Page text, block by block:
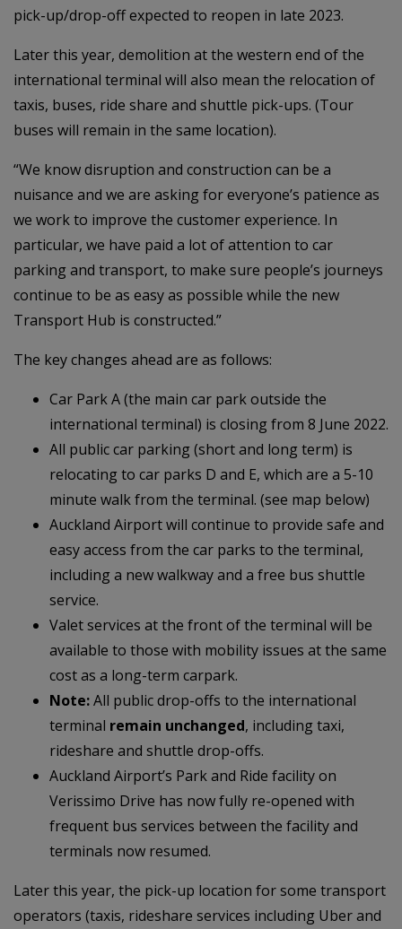
pick-up/drop-off expected to reopen in late 2023.
Later this year, demolition at the western end of the
international terminal will also mean the relocation of
taxis, buses, ride share and shuttle pick-ups. (Tour
buses will remain in the same location).
“We know disruption and construction can be a
nuisance and we are asking for everyone’s patience as
we work to improve the customer experience. In
particular, we have paid a lot of attention to car
parking and transport, to make sure people’s journeys
continue to be as easy as possible while the new
Transport Hub is constructed.”
The key changes ahead are as follows:
Car Park A (the main car park outside the
international terminal) is closing from 8 June 2022.
All public car parking (short and long term) is
relocating to car parks D and E, which are a 5-10
minute walk from the terminal. (see map below)
Auckland Airport will continue to provide safe and
easy access from the car parks to the terminal,
including a new walkway and a free bus shuttle
service.
Valet services at the front of the terminal will be
available to those with mobility issues at the same
cost as a long-term carpark.
Note:All public drop-offs to the international
terminal remain unchanged, including taxi,
rideshare and shuttle drop-offs.
Auckland Airport’s Park and Ride facility on
Verissimo Drive has now fully re-opened with
frequent bus services between the facility and
terminals now resumed.
Later this year, the pick-up location for some transport
operators (taxis, rideshare services including Uber and